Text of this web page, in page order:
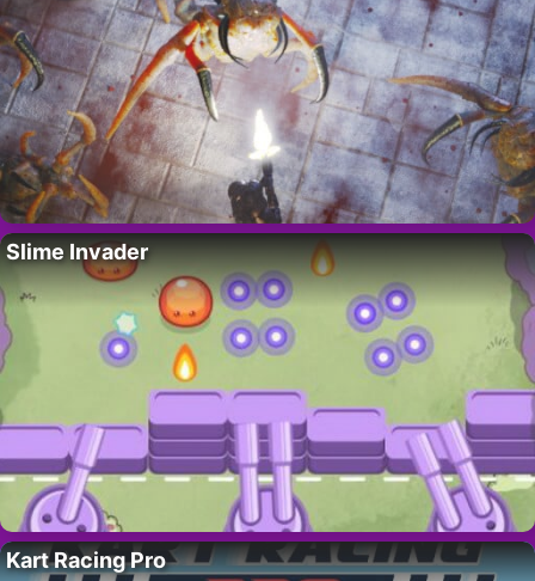
Slime Invader
Kart Racing Pro